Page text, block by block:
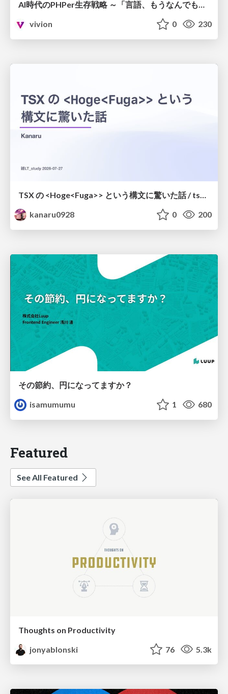
AI時代のPHPer生存戦略 ～「言語、もうなんでもよくない？」に本気で向き合う～
vivion
0 230
kanaru0928
0 200
その節約、円になってますか？
isamumumu
1 680
Featured
See All Featured
Thoughts on Productivity
jonyablonski
76 5.3k